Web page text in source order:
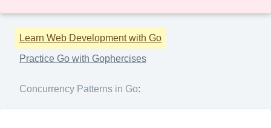
Learn Web Development with Go
Practice Go with Gophercises
Concurrency Patterns in Go: